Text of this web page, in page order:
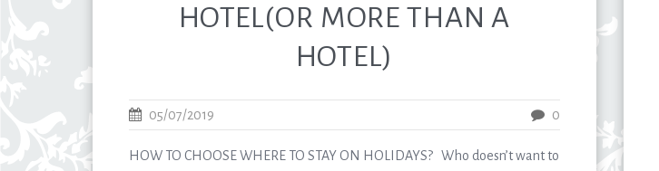
HOTEL(OR MORE THAN A
HOTEL)
05/07/2019 0
HOW TO CHOOSE WHERE TO STAY ON HOLIDAYS? Who doesn’t want to